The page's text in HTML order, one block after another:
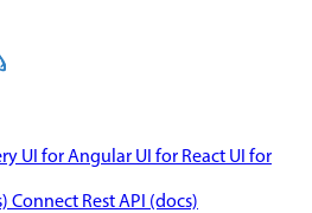
UI for Angular UI for React UI for
Connect Rest API (docs)